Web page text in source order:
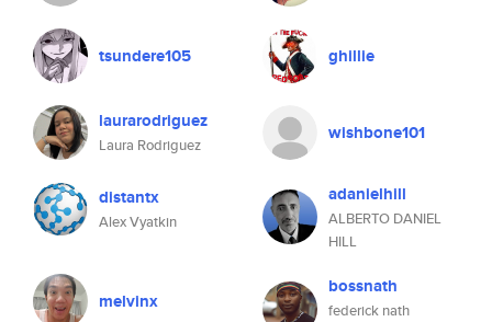
tsundere105 ghillie
laurarodriguez
Laura Rodriguez
wishbone101
distantx
Alex Vyatkin
adanielhill
ALBERTO DANIEL
HILL
melvinx
bossnath
federick nath